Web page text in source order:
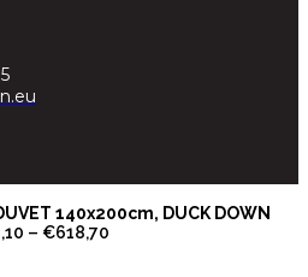
140x200cm, DUCK DOWN
– €618,70